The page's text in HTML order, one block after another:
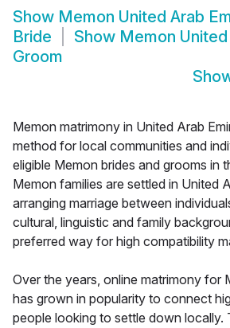
Show Memon United Arab
Bride
Show Memon
Groom
Memon matrimony in United Arab
method for local communities and
eligible Memon brides and grooms in
Memon families are settled in United
arranging marriage between
cultural, linguistic and family
preferred way for high compatibility
Over the years, online matrimony for
has grown in popularity to connect
people looking to settle down locally.